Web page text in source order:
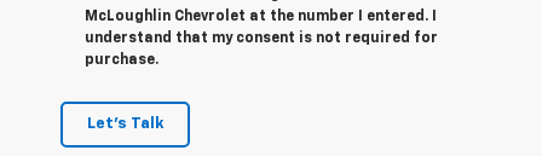
McLoughlin Chevrolet at the number I entered. I
understand that my consent is not required for
purchase.
Let's Talk